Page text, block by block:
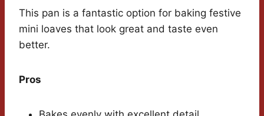
This pan is a fantastic option for baking festive
mini loaves that look great and taste even
better.
Pros